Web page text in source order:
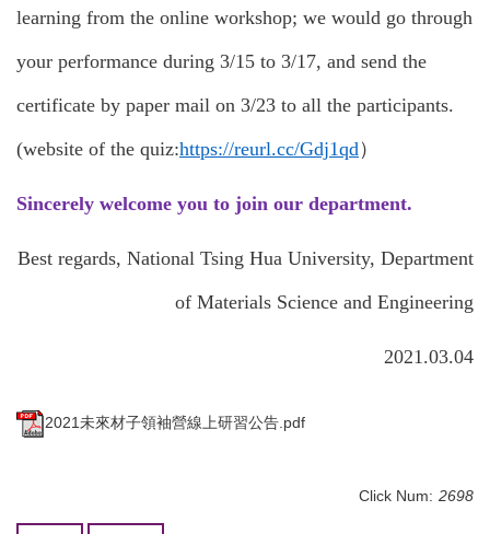
learning from the online workshop; we would go through
your performance during 3/15 to 3/17, and send the
certificate by paper mail on 3/23 to all the participants.
(website of the quiz:https://reurl.cc/Gdj1qd）
Sincerely welcome you to join our department.
Best regards, National Tsing Hua University, Department
of Materials Science and Engineering
2021.03.04
2021未來材子領袖營線上研習公告.pdf
Click Num: 2698